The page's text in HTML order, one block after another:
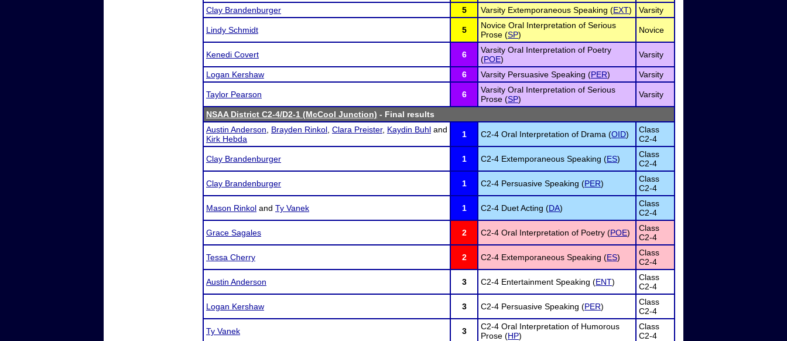
Clay Brandenburger
5 Varsity Extemporaneous Speaking (EXT) Varsity
Lindy Schmidt 5
Novice Oral Interpretation of Serious
Prose (SP) Novice
Kenedi Covert 6
Varsity Oral Interpretation of Poetry
(POE) Varsity
Logan Kershaw 6 Varsity Persuasive Speaking (PER) Varsity
Taylor Pearson 6
Varsity Oral Interpretation of Serious
Prose (SP) Varsity
NSAA District C2-4/D2-1 (McCool Junction) - Final results
Austin Anderson
Brayden Rinkol Clara Preister, Kaydin Buhl and
Kirk Hebda
1 C2-4 Oral Interpretation of Drama (OID)
Class
C2-4
Clay Brandenburger 1 C2-4 Extemporaneous Speaking (ES)
Class
C2-4
Clay Brandenburger 1 C2-4 Persuasive Speaking (PER)
Class
C2-4
Mason Rinkol and Ty Vanek 1 C2-4 Duet Acting (DA)
Class
C2-4
Grace Sagales 2 C2-4 Oral Interpretation of Poetry (POE)
Class
C2-4
Tessa Cherry 2 C2-4 Extemporaneous Speaking (ES)
Class
C2-4
Austin Anderson 3 C2-4 Entertainment Speaking (ENT)
Class
C2-4
Logan Kershaw 3 C2-4 Persuasive Speaking (PER)
Class
C2-4
Ty Vanek 3
C2-4 Oral Interpretation of Humorous
Prose (HP)
Class
C2-4